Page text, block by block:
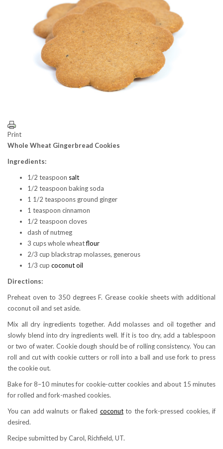
Print
Whole Wheat Gingerbread Cookies
Ingredients:
1/2 teaspoon salt
1/2 teaspoon baking soda
1 1/2 teaspoons ground ginger
1 teaspoon cinnamon
1/2 teaspoon cloves
dash of nutmeg
3 cups whole wheatflour
2/3 cup blackstrap molasses, generous
1/3 cup coconut oil
Directions:
Preheat oven to 350 degrees F. Grease cookie sheets with additional
coconut oil and set aside.
Mix all dry ingredients together. Add molasses and oil together and
slowly blend into dry ingredients well. If it is too dry, add a tablespoon
or two of water. Cookie dough should be of rolling consistency. You can
roll and cut with cookie cutters or roll into a ball and use fork to press
the cookie out.
Bake for 8–10 minutes for cookie-cutter cookies and about 15 minutes
for rolled and fork-mashed cookies.
You can add walnuts or flaked coconutto the fork-pressed cookies, if
desired.
Recipe submitted by Carol, Richfield, UT.